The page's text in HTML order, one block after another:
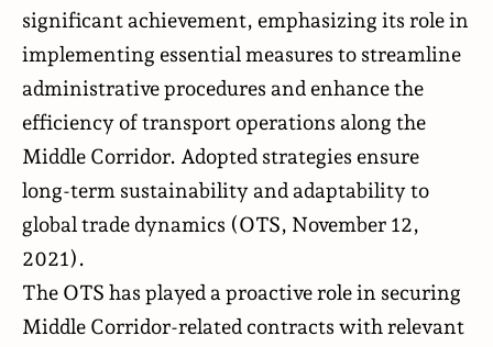
significant achievement, emphasizing its role in
implementing essential measures to streamline
administrative procedures and enhance the
efficiency of transport operations along the
Middle Corridor. Adopted strategies ensure
long-term sustainability and adaptability to
global trade dynamics (OTS, November 12,
2021).
The OTS has played a proactive role in securing
Middle Corridor-related contracts with relevant